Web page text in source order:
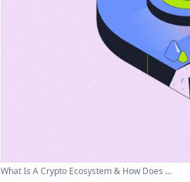
What Is A Crypto Ecosystem & How Does ...